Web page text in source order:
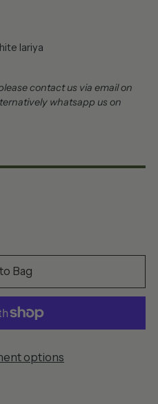
lariya
contact us via email on
whatsapp us on
Bag
options